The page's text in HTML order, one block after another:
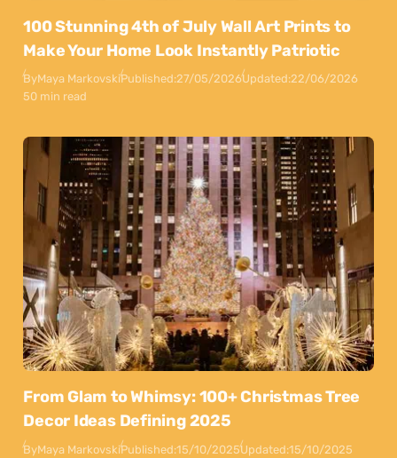
100 Stunning 4th of July Wall Art Prints to
Make Your Home Look Instantly Patriotic
ByMaya MarkovskiPublished:27/05/2026Updated:22/06/2026
50 min read
From Glam to Whimsy: 100+ Christmas Tree
Decor Ideas Defining 2025
ByMaya MarkovskiPublished:15/10/2025Updated:15/10/2025